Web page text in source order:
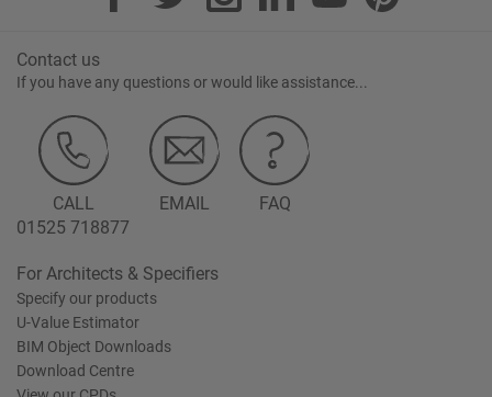
Contact us
If you have any questions or would like assistance...
CALL
01525 718877
EMAIL FAQ
For Architects & Specifiers
Specify our products
U-Value Estimator
BIM Object Downloads
Download Centre